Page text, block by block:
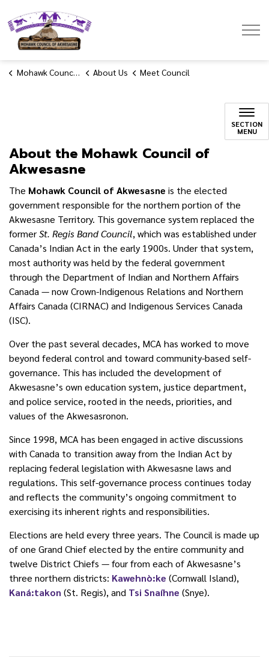
Mohawk Council of Akwesasne About Us Meet Council
SECTION
MENU
About the Mohawk Council of
Akwesasne
The Mohawk Council of Akwesasne is the elected
government responsible for the northern portion of the
Akwesasne Territory. This governance system replaced the
formerSt. Regis Band Council, which was established under
Canada’s Indian Act in the early 1900s. Under that system,
most authority was held by the federal government
through the Department of Indian and Northern Affairs
Canada — now Crown-Indigenous Relations and Northern
Affairs Canada (CIRNAC) and Indigenous Services Canada
(ISC).
Over the past several decades, MCA has worked to move
beyond federal control and toward community-based self-
governance. This has included the development of
Akwesasne’s own education system, justice department,
and police service, rooted in the needs, priorities, and
values of the Akwesasronon.
Since 1998, MCA has been engaged in active discussions
with Canada to transition away from the Indian Act by
replacing federal legislation with Akwesasne laws and
regulations. This self-governance process continues today
and reflects the community’s ongoing commitment to
exercising its inherent rights and responsibilities.
Elections are held every three years. The Council is made up
of one Grand Chief elected by the entire community and
twelve District Chiefs — four from each of Akwesasne’s
three northern districts: Kawehnò:ke (Cornwall Island),
Kaná:takon (St. Regis), and Tsi Snaíhne (Snye).